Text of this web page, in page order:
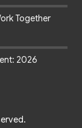
Together
2026